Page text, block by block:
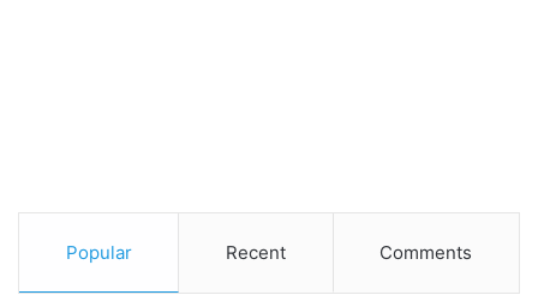
Popular Recent Comments